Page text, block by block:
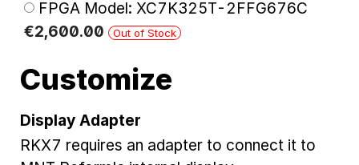
FPGA Model: XC7K325T-2FFG676C
€2,600.00 Out of Stock
Customize
Display Adapter
RKX7 requires an adapter to connect it to